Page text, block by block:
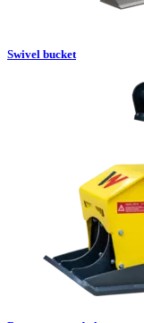
Swivel bucket